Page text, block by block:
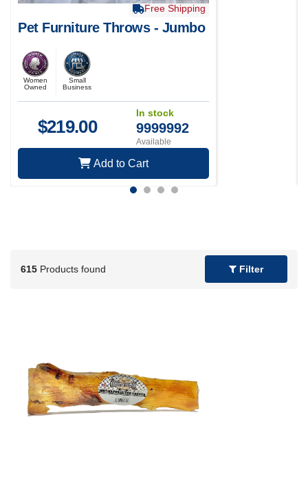
Free Shipping
Pet Furniture Throws - Jumbo
Women
Owned
Small
Business
$219.00
In stock
9999992
Available
Add to Cart
615 Products found Filter